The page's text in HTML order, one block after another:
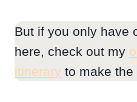
But if you only have
here, check out my
itinerary to make the